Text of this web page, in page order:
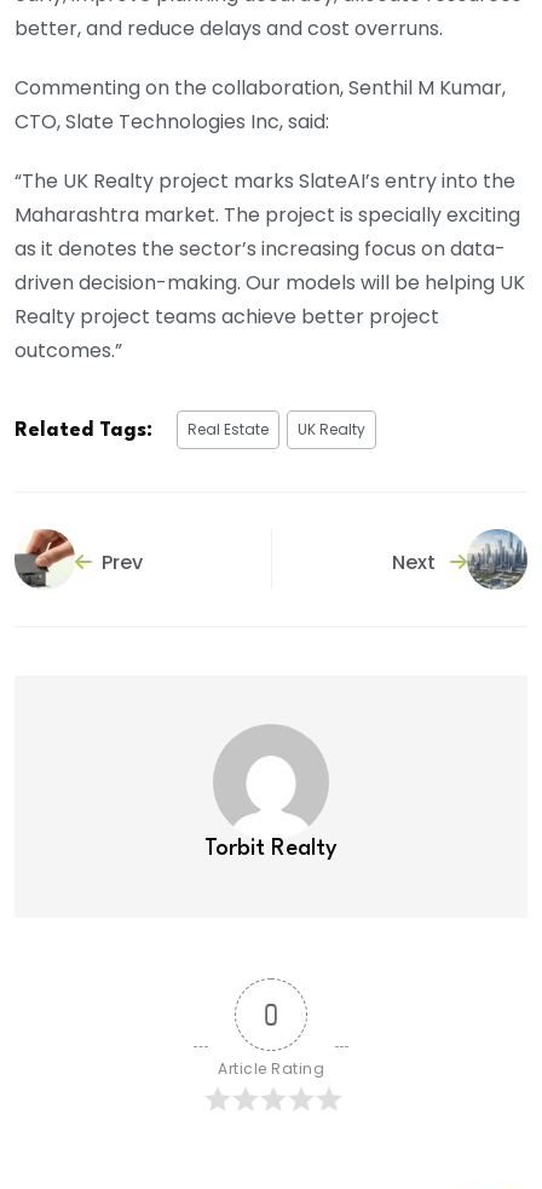
better, and reduce delays and cost overruns.
Commenting on the collaboration, Senthil M Kumar,
CTO, Slate Technologies Inc, said:
“The UK Realty project marks SlateAI’s entry into the
Maharashtra market. The project is specially exciting
as it denotes the sector’s increasing focus on data-
driven decision-making. Our models will be helping UK
Realty project teams achieve better project
outcomes.”
Related Tags: Real Estate UK Realty
Prev Next
Torbit Realty
0
Article Rating